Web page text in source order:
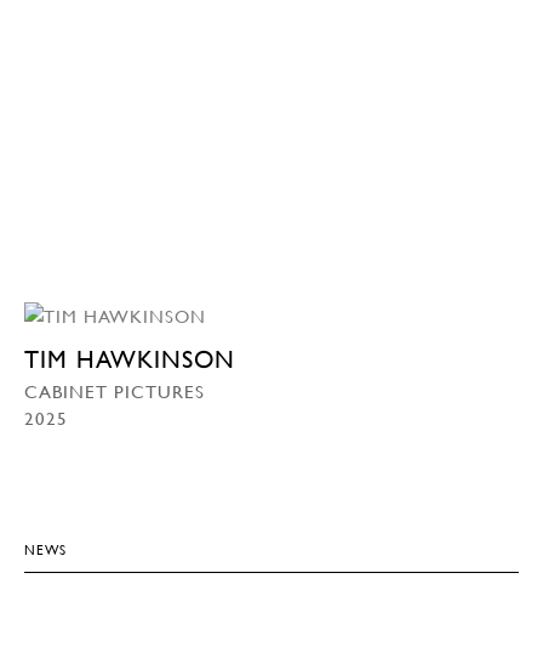
TIM HAWKINSON
CABINET PICTURES
2025
NEWS